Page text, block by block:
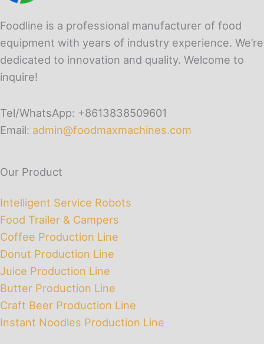
Foodline is a professional manufacturer of food
equipment with years of industry experience. We’re
dedicated to innovation and quality. Welcome to
inquire!
Tel/WhatsApp: +8613838509601
Email: admin@foodmaxmachines.com
Our Product
Intelligent Service Robots
Food Trailer & Campers
Coffee Production Line
Donut Production Line
Juice Production Line
Butter Production Line
Craft Beer Production Line
Instant Noodles Production Line